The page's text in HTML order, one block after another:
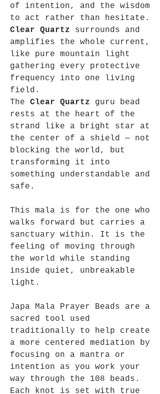
of intention, and the wisdom
to act rather than hesitate.
Clear Quartz surrounds and
amplifies the whole current,
like pure mountain light
gathering every protective
frequency into one living
field.
The Clear Quartz guru bead
rests at the heart of the
strand like a bright star at
the center of a shield — not
blocking the world, but
transforming it into
something understandable and
safe.
This mala is for the one who
walks forward but carries a
sanctuary within. It is the
feeling of moving through
the world while standing
inside quiet, unbreakable
light.
Japa Mala Prayer Beads are a
sacred tool used
traditionally to help create
a more centered mediation by
focusing on a mantra or
intention as you work your
way through the 108 beads.
Each knot is set with true